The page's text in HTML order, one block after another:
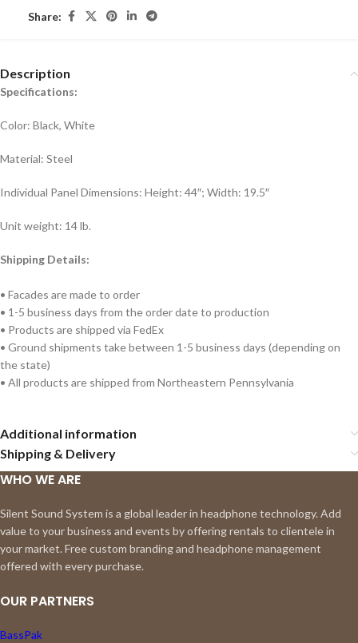
Share:
Description
Specifications:
Color: Black, White
Material: Steel
Individual Panel Dimensions: Height: 44″; Width: 19.5″
Unit weight: 14 lb.
Shipping Details:
• Facades are made to order
• 1-5 business days from the order date to production
• Products are shipped via FedEx
• Ground shipments take between 1-5 business days (depending on
the state)
• All products are shipped from Northeastern Pennsylvania
Additional information
Shipping & Delivery
WHO WE ARE
Silent Sound System is a global leader in headphone technology. Add
value to your business and events by offering rentals to clientele in
your market. Free custom branding and headphone management
offered with every purchase.
OUR PARTNERS
BassPak